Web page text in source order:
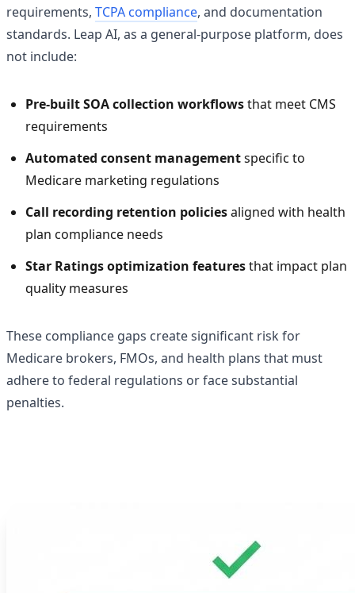
requirements, TCPA compliance, and documentation
standards. Leap AI, as a general-purpose platform, does
not include:
Pre-built SOA collection workflowsthat meet CMS
requirements
Automated consent managementspecific to
Medicare marketing regulations
Call recording retention policiesaligned with health
plan compliance needs
Star Ratings optimization featuresthat impact plan
quality measures
These compliance gaps create significant risk for
Medicare brokers, FMOs, and health plans that must
adhere to federal regulations or face substantial
penalties.